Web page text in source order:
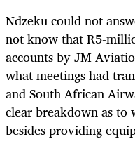
Ndzeku could not
not know that R5-
accounts by JM
what meetings had
and South African
clear breakdown as to
besides providing